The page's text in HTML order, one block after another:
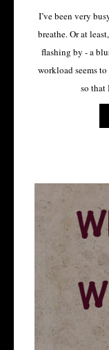
I’ve been very
breathe. Or at
flashing by - a
workload seems
so that